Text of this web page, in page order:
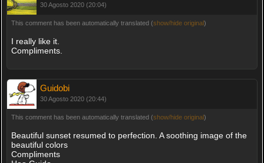
30 Agosto 2020 (20:04)
This comment has been automatically translated (show/hide original)
I really like it.
Compliments.
Guidobi
30 Agosto 2020 (20:44)
This comment has been automatically translated (show/hide original)
Beautiful sunset resumed to perfection. A soothing image of the
beautiful colors
Compliments